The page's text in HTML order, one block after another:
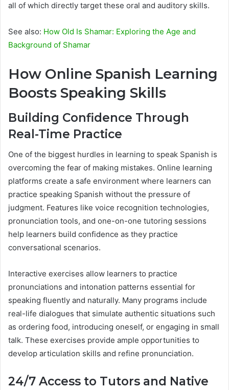
all of which directly target these oral and auditory skills.
See also: How Old Is Shamar: Exploring the Age and
Background of Shamar
How Online Spanish Learning
Boosts Speaking Skills
Building Confidence Through
Real-Time Practice
One of the biggest hurdles in learning to speak Spanish is
overcoming the fear of making mistakes. Online learning
platforms create a safe environment where learners can
practice speaking Spanish without the pressure of
judgment. Features like voice recognition technologies,
pronunciation tools, and one-on-one tutoring sessions
help learners build confidence as they practice
conversational scenarios.
Interactive exercises allow learners to practice
pronunciations and intonation patterns essential for
speaking fluently and naturally. Many programs include
real-life dialogues that simulate authentic situations such
as ordering food, introducing oneself, or engaging in small
talk. These exercises provide ample opportunities to
develop articulation skills and refine pronunciation.
24/7 Access to Tutors and Native